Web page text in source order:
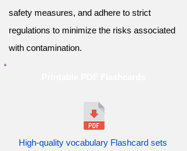
safety measures, and adhere to strict
regulations to minimize the risks associated
with contamination.
High-quality vocabulary Flashcard sets